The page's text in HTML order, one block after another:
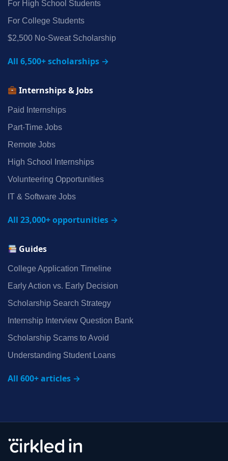
For High School Students
For College Students
$2,500 No‑Sweat Scholarship
All 6,500+ scholarships →
Internships & Jobs
Paid Internships
Part‑Time Jobs
Remote Jobs
High School Internships
Volunteering Opportunities
IT & Software Jobs
All 23,000+ opportunities →
Guides
College Application Timeline
Early Action vs. Early Decision
Scholarship Search Strategy
Internship Interview Question Bank
Scholarship Scams to Avoid
Understanding Student Loans
All 600+ articles →